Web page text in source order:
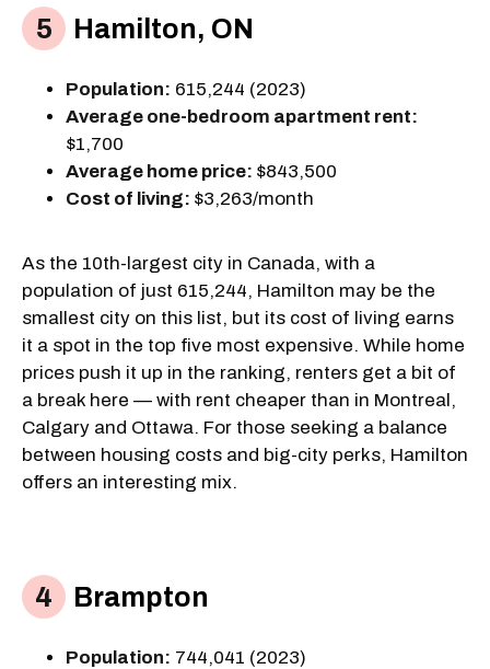
Hamilton, ON
Population: 615,244 (2023)
Average one-bedroom apartment rent:
$1,700
Average home price: $843,500
Cost of living: $3,263/month
As the 10th-largest city in Canada, with a
population of just 615,244, Hamilton may be the
smallest city on this list, but its cost of living earns
it a spot in the top five most expensive. While home
prices push it up in the ranking, renters get a bit of
a break here — with rent cheaper than in Montreal,
Calgary and Ottawa. For those seeking a balance
between housing costs and big-city perks, Hamilton
offers an interesting mix.
Brampton
Population: 744,041 (2023)